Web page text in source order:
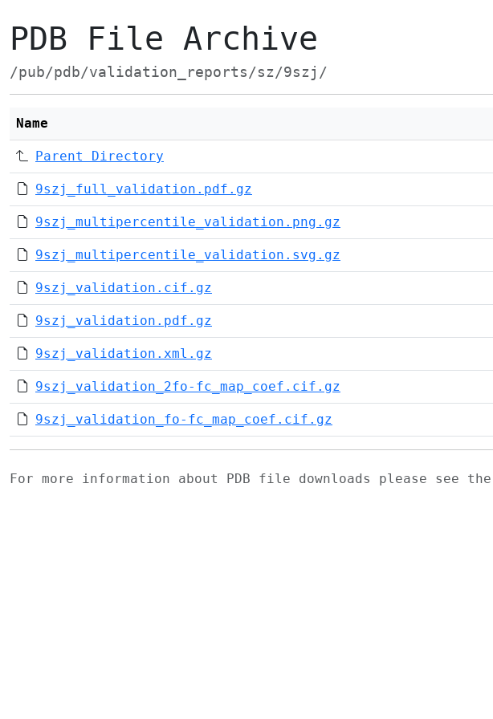
PDB File Archive
/pub/pdb/validation_reports/sz/9szj/
Name
Parent Directory
9szj_full_validation.pdf.gz
9szj_multipercentile_validation.png.gz
9szj_multipercentile_validation.svg.gz
9szj_validation.cif.gz
9szj_validation.pdf.gz
9szj_validation.xml.gz
9szj_validation_2fo-fc_map_coef.cif.gz
9szj_validation_fo-fc_map_coef.cif.gz
For more information about PDB file downloads please see the